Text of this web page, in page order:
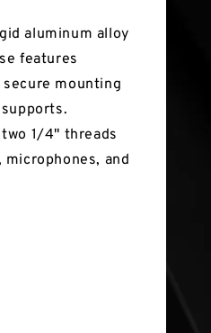
aluminum alloy
features
mounting
1/4" threads
and